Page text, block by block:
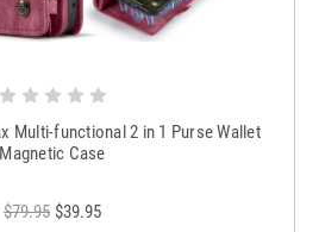
Multi-functional 2 in 1 Purse Wallet
Magnetic Case
$79.95 $39.95